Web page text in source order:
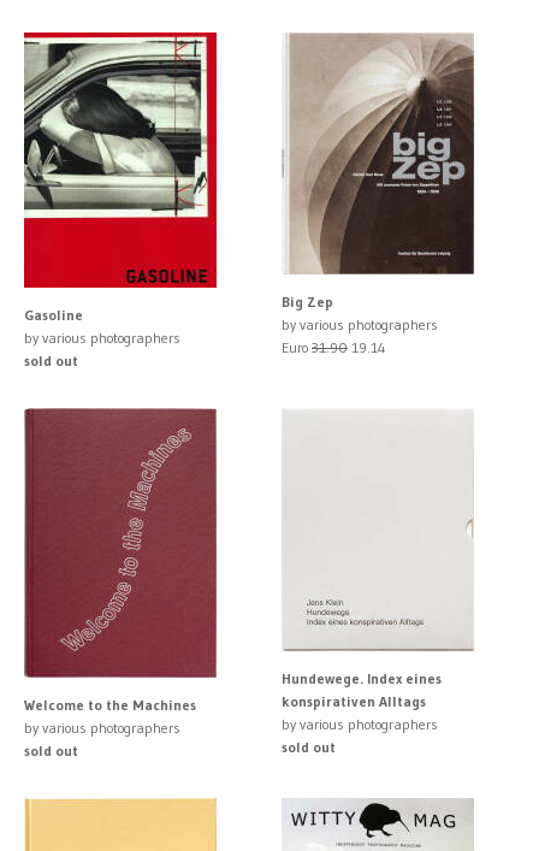
Gasoline
by various photographers
sold out
Big Zep
by various photographers
Euro 31.90 19.14
Welcome to the Machines
by various photographers
sold out
Hundewege. Index eines
konspirativen Alltags
by various photographers
sold out